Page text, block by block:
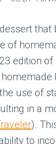
that
of
edition
use of
in a
).
to